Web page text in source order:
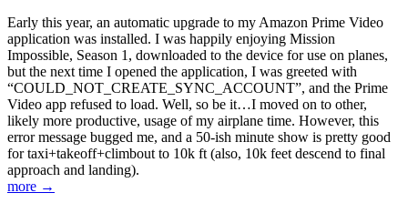
Early this year, an automatic upgrade to my Amazon Prime Video
application was installed. I was happily enjoying Mission
Impossible, Season 1, downloaded to the device for use on planes,
but the next time I opened the application, I was greeted with
“COULD_NOT_CREATE_SYNC_ACCOUNT”, and the Prime
Video app refused to load. Well, so be it…I moved on to other,
likely more productive, usage of my airplane time. However, this
error message bugged me, and a 50-ish minute show is pretty good
for taxi+takeoff+climbout to 10k ft (also, 10k feet descend to final
approach and landing).
more →